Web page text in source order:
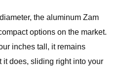
the aluminum Zam
options on the market.
inches tall, it remains
does, sliding right into your